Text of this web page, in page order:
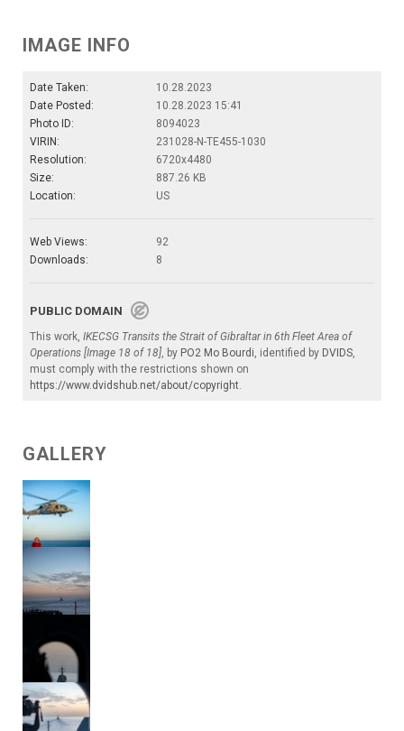
IMAGE INFO
Date Taken:
10.28.2023
Date Posted:
10.28.2023 15:41
Photo ID:
8094023
VIRIN:
231028-N-TE455-1030
Resolution:
6720x4480
Size:
887.26 KB
Location:
US
Web Views:
92
Downloads:
8
PUBLIC DOMAIN
This work, IKECSG Transits the Strait of Gibraltar in 6th Fleet Area of
Operations [Image 18 of 18], by PO2 Mo Bourdi, identified by DVIDS,
must comply with the restrictions shown on
https://www.dvidshub.net/about/copyright.
GALLERY